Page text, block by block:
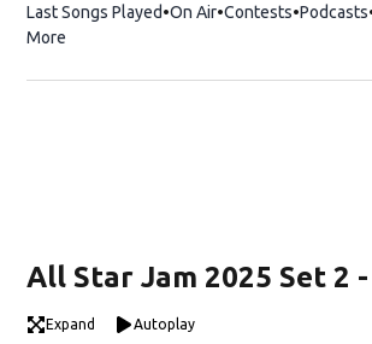
Last Songs Played On Air Contests Podcasts
More
All Star Jam 2025 Set 2 -
Expand Autoplay